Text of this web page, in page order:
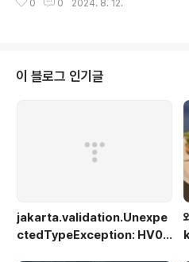
e@ResponseBodyReturn
ext/html"{Tex..
0 0 2024. 8. 12.
이 블로그 인기글
jakarta.validation.Unexpe
ctedTypeException: HV00